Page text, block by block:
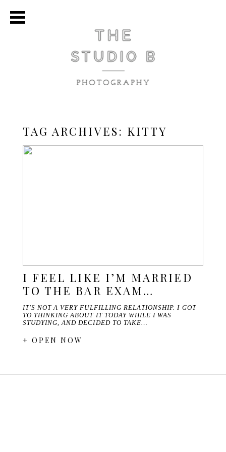
TAG ARCHIVES: KITTY
I FEEL LIKE I’M MARRIED
TO THE BAR EXAM…
IT'S NOT A VERY FULFILLING RELATIONSHIP. I GOT
TO THINKING ABOUT IT TODAY WHILE I WAS
STUDYING, AND DECIDED TO TAKE…
+ OPEN NOW